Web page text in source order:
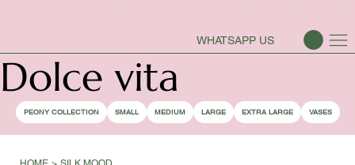
WHATSAPP US
Dolce vita
PEONY COLLECTION SMALL MEDIUM LARGE EXTRA LARGE VASES